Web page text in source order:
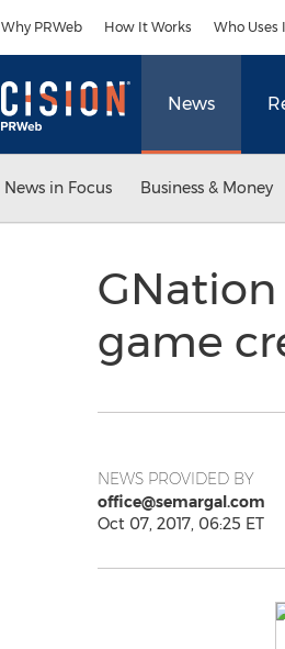
Why PRWeb How It Works Who Uses
News
News in Focus Business & Money
game
NEWS PROVIDED BY
office@semargal.com
Oct 07, 2017, 06:25 ET